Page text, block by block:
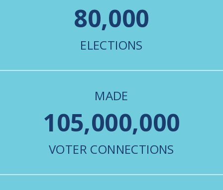
80,000
ELECTIONS
MADE
105,000,000
VOTER CONNECTIONS